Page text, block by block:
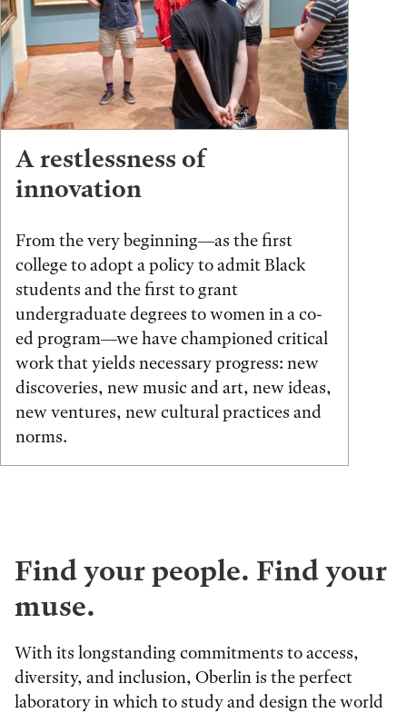
A restlessness of
innovation
From the very beginning—as the first
college to adopt a policy to admit Black
students and the first to grant
undergraduate degrees to women in a co-
ed program—we have championed critical
work that yields necessary progress: new
discoveries, new music and art, new ideas,
new ventures, new cultural practices and
norms.
Find your people. Find your
muse.
With its longstanding commitments to access,
diversity, and inclusion, Oberlin is the perfect
laboratory in which to study and design the world